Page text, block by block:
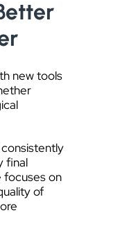
new tools
final
focuses on
of